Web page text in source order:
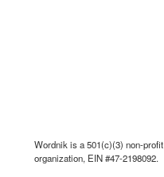
Wordnik is a 501(c)(3) non-profit
organization, EIN #47-2198092.